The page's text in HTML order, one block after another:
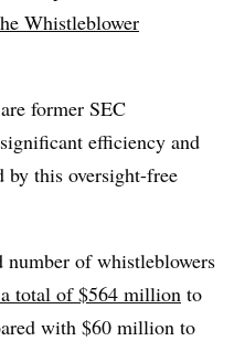
Whistleblower
former SEC
efficiency and
this oversight-free
number of whistleblowers
total of $564 million to
with $60 million to